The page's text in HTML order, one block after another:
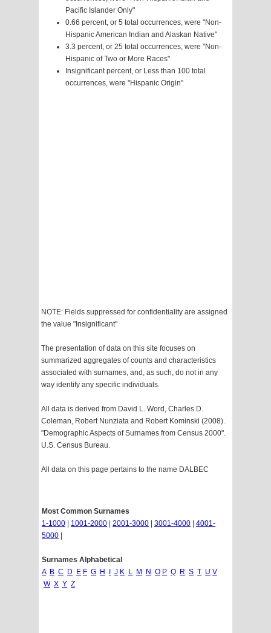
Pacific Islander Only"
0.66 percent, or 5 total occurrences, were "Non-
Hispanic American Indian and Alaskan Native"
3.3 percent, or 25 total occurrences, were "Non-
Hispanic of Two or More Races"
Insignificant percent, or Less than 100 total
occurrences, were "Hispanic Origin"
NOTE: Fields suppressed for confidentiality are assigned
the value "Insignificant"
The presentation of data on this site focuses on
summarized aggregates of counts and characteristics
associated with surnames, and, as such, do not in any
way identify any specific individuals.
All data is derived from David L. Word, Charles D.
Coleman, Robert Nunziata and Robert Kominski (2008).
"Demographic Aspects of Surnames from Census 2000".
U.S. Census Bureau.
All data on this page pertains to the name DALBEC
Most Common Surnames
1-1000
1001-2000 2001-3000 3001-4000
4001-
5000
Surnames Alphabetical
A B C D E F G H J K L M N O P Q R S T U V
W X Y Z